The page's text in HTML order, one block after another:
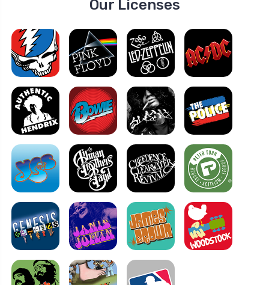
Our Licenses